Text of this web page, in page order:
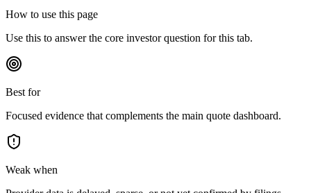
How to use this page
Use this to answer the core investor question for this tab.
Best for
Focused evidence that complements the main quote dashboard.
Weak when